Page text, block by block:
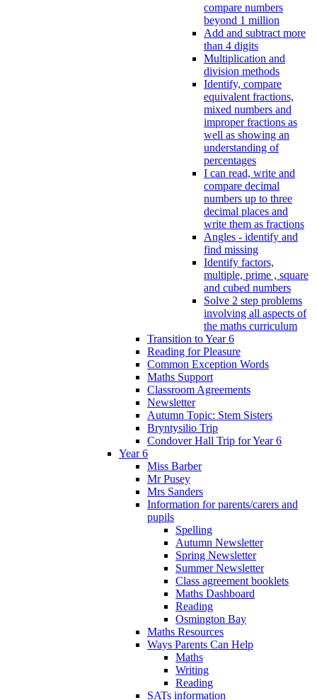
compare numbers
beyond 1 million
Add and subtract more
than 4 digits
Multiplication and
division methods
Identify, compare
equivalent fractions,
mixed numbers and
improper fractions as
well as showing an
understanding of
percentages
I can read, write and
compare decimal
numbers up to three
decimal places and
write them as fractions
Angles - identify and
find missing
Identify factors,
multiple, prime , square
and cubed numbers
Solve 2 step problems
involving all aspects of
the maths curriculum
Transition to Year 6
Reading for Pleasure
Common Exception Words
Maths Support
Classroom Agreements
Newsletter
Autumn Topic: Stem Sisters
Bryntysilio Trip
Condover Hall Trip for Year 6
Year 6
Miss Barber
Mr Pusey
Mrs Sanders
Information for parents/carers and
pupils
Spelling
Autumn Newsletter
Spring Newsletter
Summer Newsletter
Class agreement booklets
Maths Dashboard
Reading
Osmington Bay
Maths Resources
Ways Parents Can Help
Maths
Writing
Reading
SATs information